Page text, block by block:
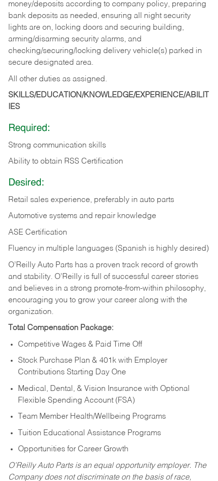
money/deposits according to company policy, preparing
bank deposits as needed, ensuring all night security
lights are on, locking doors and securing building,
arming/disarming security alarms, and
checking/securing/locking delivery vehicle(s) parked in
secure designated area.
All other duties as assigned.
SKILLS/EDUCATION/KNOWLEDGE/EXPERIENCE/ABILIT
IES
Required:
Strong communication skills
Ability to obtain RSS Certification
Desired:
Retail sales experience, preferably in auto parts
Automotive systems and repair knowledge
ASE Certification
Fluency in multiple languages (Spanish is highly desired)
O’Reilly Auto Parts has a proven track record of growth
and stability. O’Reilly is full of successful career stories
and believes in a strong promote-from-within philosophy,
encouraging you to grow your career along with the
organization.
Total Compensation Package:
Competitive Wages & Paid Time Off
Stock Purchase Plan & 401k with Employer
Contributions Starting Day One
Medical, Dental, & Vision Insurance with Optional
Flexible Spending Account (FSA)
Team Member Health/Wellbeing Programs
Tuition Educational Assistance Programs
Opportunities for Career Growth
O’Reilly Auto Parts is an equal opportunity employer. The
Company does not discriminate on the basis of race,